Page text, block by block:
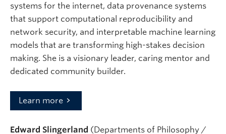
systems for the internet, data provenance systems
that support computational reproducibility and
network security, and interpretable machine learning
models that are transforming high-stakes decision
making. She is a visionary leader, caring mentor and
dedicated community builder.
Learn more
Edward Slingerland (Departments of Philosophy /